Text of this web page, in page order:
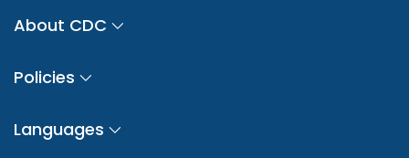
About CDC
Policies
Languages